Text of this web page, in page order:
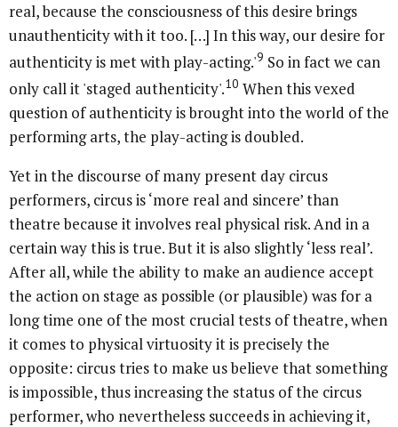
real, because the consciousness of this desire brings
unauthenticity with it too. […] In this way, our desire for
authenticity is met with play-acting.'9 So in fact we can
only call it 'staged authenticity'.10 When this vexed
question of authenticity is brought into the world of the
performing arts, the play-acting is doubled.
Yet in the discourse of many present day circus
performers, circus is ‘more real and sincere’ than
theatre because it involves real physical risk. And in a
certain way this is true. But it is also slightly ‘less real’.
After all, while the ability to make an audience accept
the action on stage as possible (or plausible) was for a
long time one of the most crucial tests of theatre, when
it comes to physical virtuosity it is precisely the
opposite: circus tries to make us believe that something
is impossible, thus increasing the status of the circus
performer, who nevertheless succeeds in achieving it,